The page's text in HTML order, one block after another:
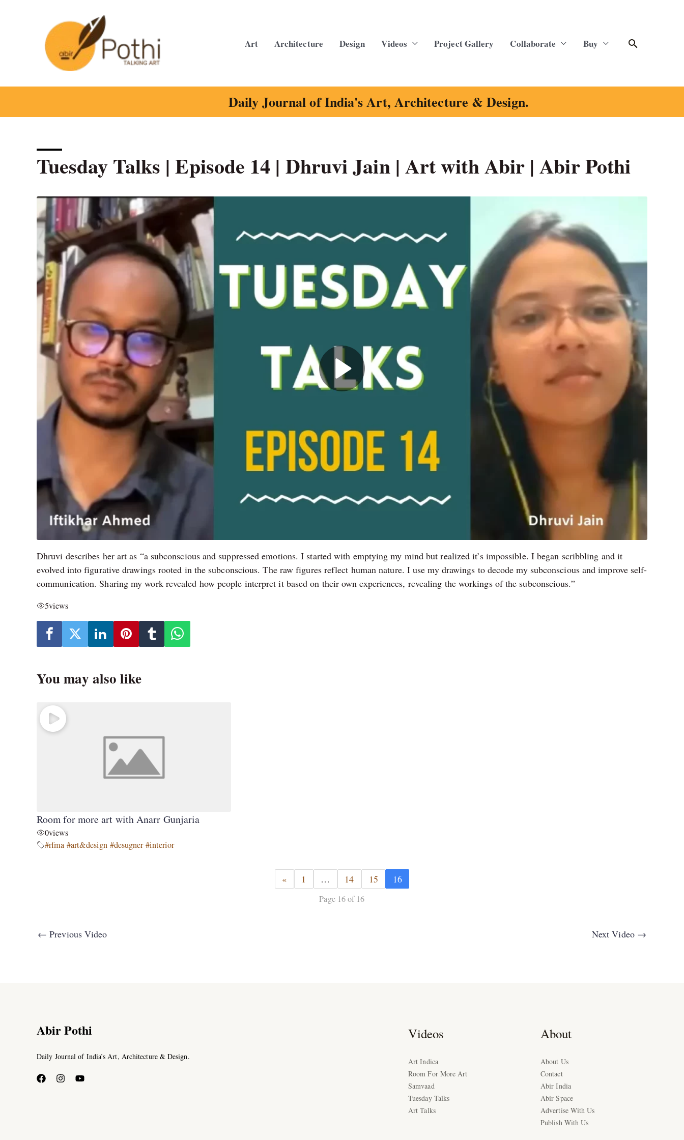
Art Architecture Design Videos Project Gallery Collaborate Buy Search
Daily Journal of India's Art, Architecture & Design.
Tuesday Talks | Episode 14 | Dhruvi Jain | Art with Abir | Abir Pothi
Dhruvi describes her art as “a subconscious and suppressed emotions. I started with emptying my mind but realized it’s impossible. I began scribbling and it
evolved into figurative drawings rooted in the subconscious. The raw figures reflect human nature. I use my drawings to decode my subconscious and improve self-
communication. Sharing my work revealed how people interpret it based on their own experiences, revealing the workings of the subconscious.”
5views
You may also like
Room for more art with Anarr Gunjaria
0views
#rfma #art&design #desugner #interior
« 1 … 14 15 16
Page 16 of 16
← Previous Video Next Video →
Abir Pothi
Daily Journal of India’s Art, Architecture & Design.
Videos
Art Indica
Room For More Art
Samvaad
Tuesday Talks
Art Talks
About
About Us
Contact
Abir India
Abir Space
Advertise With Us
Publish With Us